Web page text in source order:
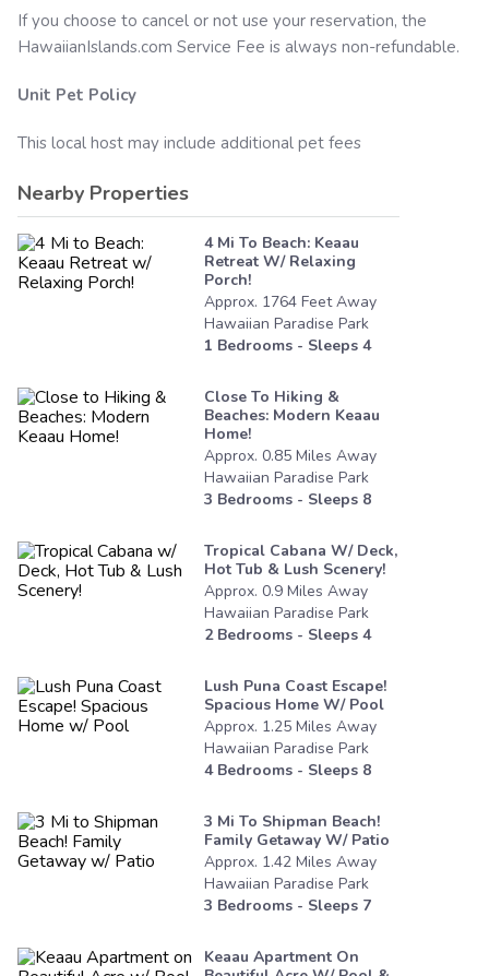
If you choose to cancel or not use your reservation, the
HawaiianIslands.com Service Fee is always non-refundable.
Unit Pet Policy
This local host may include additional pet fees
Nearby Properties
4 Mi To Beach: Keaau
Retreat W/ Relaxing
Porch!
Approx. 1764 FeetAway
Hawaiian Paradise Park
1 Bedrooms - Sleeps 4
Close To Hiking &
Beaches: Modern Keaau
Home!
Approx. 0.85 Miles Away
Hawaiian Paradise Park
3 Bedrooms - Sleeps 8
Tropical Cabana W/ Deck,
Hot Tub & Lush Scenery!
Approx. 0.9 Miles Away
Hawaiian Paradise Park
2Bedrooms - Sleeps 4
Lush Puna Coast Escape!
Spacious Home W/ Pool
Approx. 1.25 Miles Away
Hawaiian Paradise Park
4Bedrooms - Sleeps 8
3 Mi To Shipman Beach!
Family Getaway W/ Patio
Approx. 1.42 Miles Away
Hawaiian Paradise Park
3 Bedrooms - Sleeps 7
Keaau Apartment On